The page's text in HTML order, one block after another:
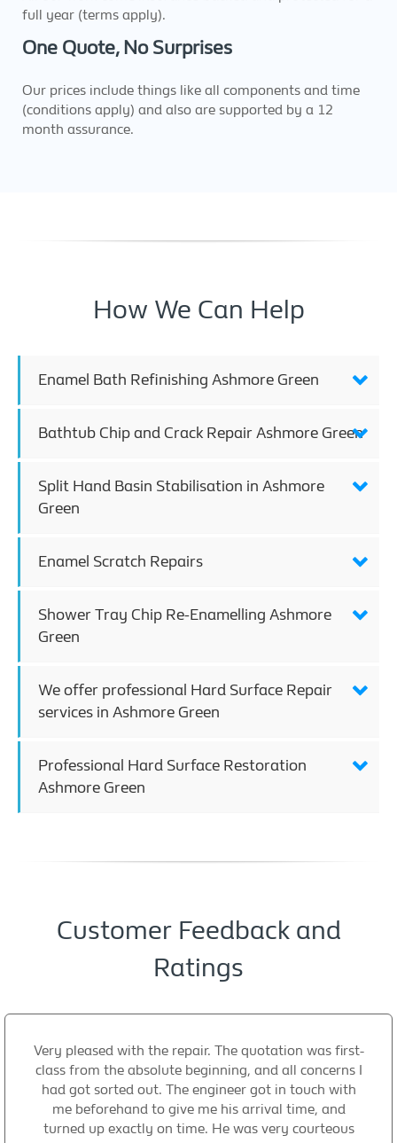
full year (terms apply).
One Quote, No Surprises
Our prices include things like all components and time
(conditions apply) and also are supported by a 12
month assurance.
How We Can Help
Enamel Bath Refinishing Ashmore Green
Bathtub Chip and Crack Repair Ashmore Green
Split Hand Basin Stabilisation in Ashmore
Green
Enamel Scratch Repairs
Shower Tray Chip Re-Enamelling Ashmore
Green
We offer professional Hard Surface Repair
services in Ashmore Green
Professional Hard Surface Restoration
Ashmore Green
Customer Feedback and
Ratings
Very pleased with the repair. The quotation was first-
class from the absolute beginning, and all concerns I
had got sorted out. The engineer got in touch with
me beforehand to give me his arrival time, and
turned up exactly on time. He was very courteous